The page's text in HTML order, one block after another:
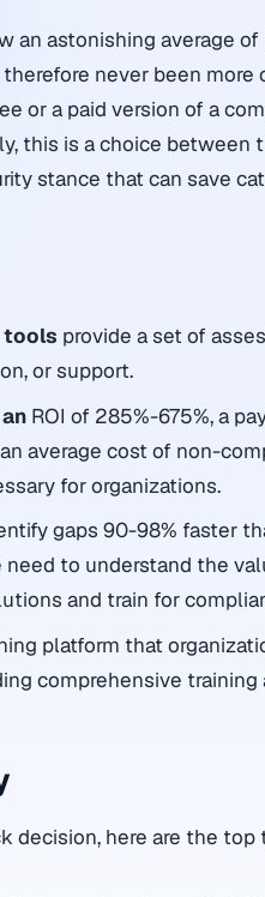
an astonishing average
never been more
or a paid version of a
this is a choice between
stance that can save
tools provide a set of
or support.
ROI of 285%-675%, a
average cost of non-
for organizations.
gaps 90-98% faster
need to understand the
and train for
platform that
comprehensive training
decision, here are the